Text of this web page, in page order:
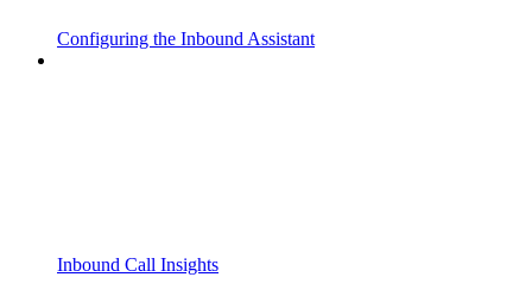
Configuring the Inbound Assistant
Inbound Call Insights